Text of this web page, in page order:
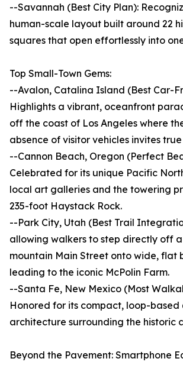
--Savannah (Best City Plan):
human-scale layout built around 22
squares that open effortlessly into
Top Small-Town Gems:
--Avalon, Catalina Island (Best Car-
Highlights a vibrant, oceanfront
off the coast of Los Angeles where
absence of visitor vehicles invites
--Cannon Beach, Oregon (Perfect
Celebrated for its unique Pacific
local art galleries and the towering
235-foot Haystack Rock.
--Park City, Utah (Best Trail
allowing walkers to step directly off
mountain Main Street onto wide, flat
leading to the iconic McPolin Farm.
--Santa Fe, New Mexico (Most
Honored for its compact, loop-based
architecture surrounding the historic
Beyond the Pavement: Smartphone